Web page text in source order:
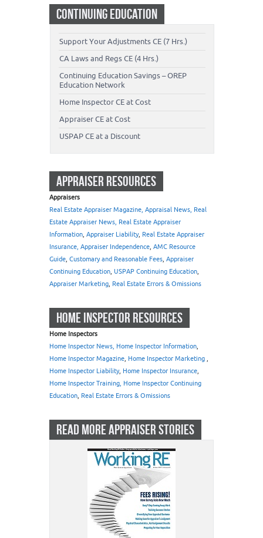
CONTINUING EDUCATION
Support Your Adjustments CE (7 Hrs.)
CA Laws and Regs CE (4 Hrs.)
Continuing Education Savings – OREP
Education Network
Home Inspector CE at Cost
Appraiser CE at Cost
USPAP CE at a Discount
APPRAISER RESOURCES
Appraisers
Real Estate Appraiser Magazine, Appraisal News, Real
Estate Appraiser News, Real Estate Appraiser
Information, Appraiser Liability, Real Estate Appraiser
Insurance, Appraiser Independence, AMC Resource
Guide, Customary and Reasonable Fees, Appraiser
Continuing Education, USPAP Continuing Education,
Appraiser Marketing, Real Estate Errors & Omissions
HOME INSPECTOR RESOURCES
Home Inspectors
Home Inspector News, Home Inspector Information,
Home Inspector Magazine, Home Inspector Marketing ,
Home Inspector Liability, Home Inspector Insurance,
Home Inspector Training, Home Inspector Continuing
Education, Real Estate Errors & Omissions
READ MORE APPRAISER STORIES